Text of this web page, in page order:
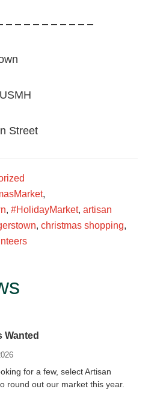
– – – – – – – – – –
Street
,
,#HolidayMarket,artisan
,christmas shopping,
Wanted
for a few, select Artisan
round out our market this year.